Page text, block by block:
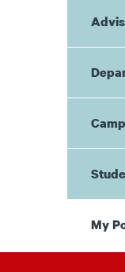
My